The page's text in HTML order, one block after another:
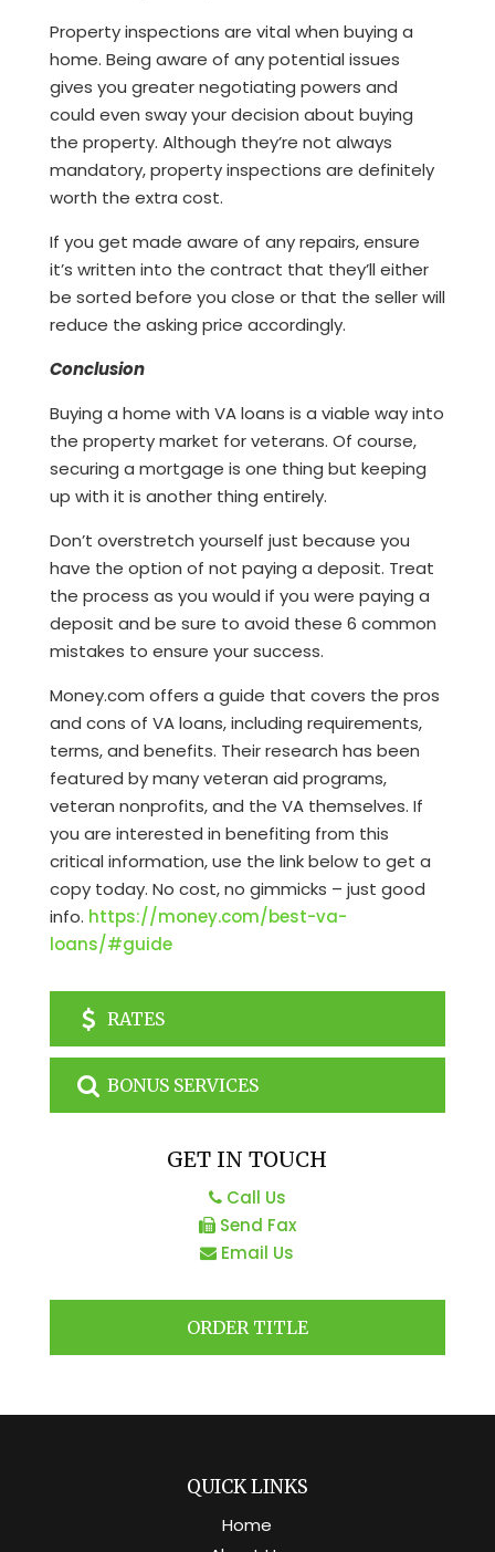
Property inspections are vital when buying a
home. Being aware of any potential issues
gives you greater negotiating powers and
could even sway your decision about buying
the property. Although they’re not always
mandatory, property inspections are definitely
worth the extra cost.
If you get made aware of any repairs, ensure
it’s written into the contract that they’ll either
be sorted before you close or that the seller will
reduce the asking price accordingly.
Conclusion
Buying a home with VA loans is a viable way into
the property market for veterans. Of course,
securing a mortgage is one thing but keeping
up with it is another thing entirely.
Don’t overstretch yourself just because you
have the option of not paying a deposit. Treat
the process as you would if you were paying a
deposit and be sure to avoid these 6 common
mistakes to ensure your success.
Money.com offers a guide that covers the pros
and cons of VA loans, including requirements,
terms, and benefits. Their research has been
featured by many veteran aid programs,
veteran nonprofits, and the VA themselves. If
you are interested in benefiting from this
critical information, use the link below to get a
copy today. No cost, no gimmicks – just good
info. https://money.com/best-va-
loans/#guide
RATES
BONUS SERVICES
GET IN TOUCH
Call Us
Send Fax
Email Us
ORDER TITLE
QUICK LINKS
Home